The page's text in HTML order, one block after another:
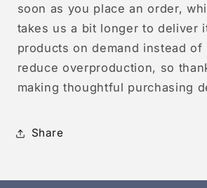
soon as you place an order,
takes us a bit longer to deliver
products on demand instead of
reduce overproduction, so
making thoughtful purchasing
Share